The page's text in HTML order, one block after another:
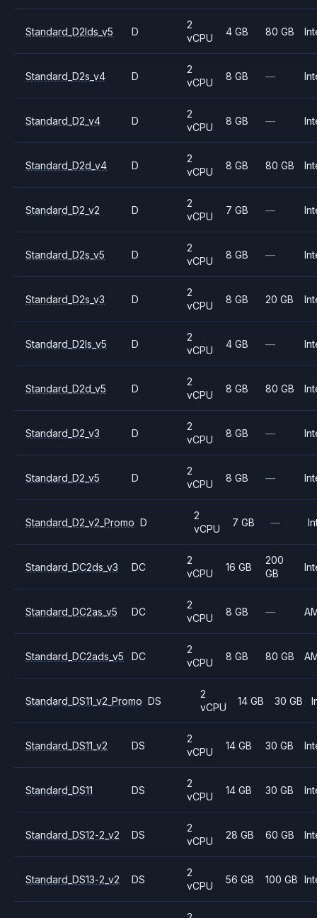
Standard_D2lds_v5 D
2
vCPU
4 GB 80 GB
Standard_D2s_v4 D
2
vCPU
8 GB —
Standard_D2_v4 D
2
vCPU
8 GB —
Standard_D2d_v4 D
2
vCPU
8 GB 80 GB
Standard_D2_v2 D
2
vCPU
7 GB —
Standard_D2s_v5 D
2
vCPU
8 GB —
Standard_D2s_v3 D
2
vCPU
8 GB 20 GB
Standard_D2ls_v5 D
2
vCPU
4 GB —
Standard_D2d_v5 D
2
vCPU
8 GB 80 GB
Standard_D2_v3 D
2
vCPU
8 GB —
Standard_D2_v5 D
2
vCPU
8 GB —
Standard_D2_v2_Promo D
2
vCPU
7 GB —
Standard_DC2ds_v3 DC
2
vCPU
16 GB
200
GB
Standard_DC2as_v5 DC
2
vCPU
8 GB —
Standard_DC2ads_v5 DC
2
vCPU
8 GB 80 GB
Standard_DS11_v2_Promo DS
2
vCPU
14 GB 30 GB
Standard_DS11_v2 DS
2
vCPU
14 GB 30 GB
Standard_DS11 DS
2
vCPU
14 GB 30 GB
Standard_DS12-2_v2 DS
2
vCPU
28 GB 60 GB
Standard_DS13-2_v2 DS
2
vCPU
56 GB 100 GB